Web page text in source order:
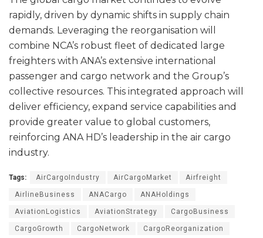
rapidly, driven by dynamic shifts in supply chain
demands. Leveraging the reorganisation will
combine NCA’s robust fleet of dedicated large
freighters with ANA’s extensive international
passenger and cargo network and the Group’s
collective resources. This integrated approach will
deliver efficiency, expand service capabilities and
provide greater value to global customers,
reinforcing ANA HD’s leadership in the air cargo
industry.
Tags: AirCargoIndustry AirCargoMarket Airfreight
AirlineBusiness ANACargo ANAHoldings
AviationLogistics AviationStrategy CargoBusiness
CargoGrowth CargoNetwork CargoReorganization